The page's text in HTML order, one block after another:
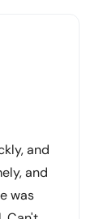
and
and
was